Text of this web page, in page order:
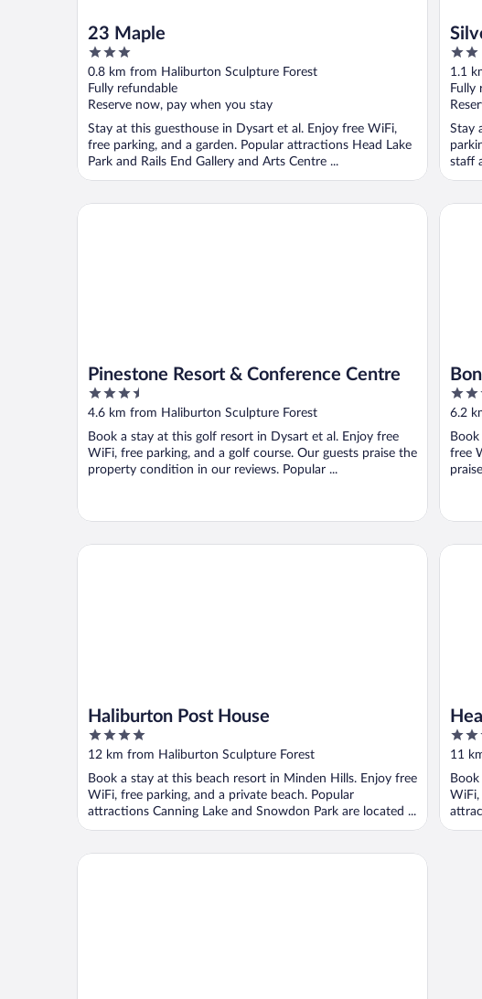
23 Maple
3
out
of
5
0.8 km from Haliburton Sculpture Forest
Fully refundable
Reserve now, pay when you stay
Stay at this guesthouse in Dysart et al. Enjoy free WiFi,
free parking, and a garden. Popular attractions Head Lake
Park and Rails End Gallery and Arts Centre ...
2
out
of
5
1.1
Fully
Stay
staff
Pinestone Resort & Conference Centre
3.5
out
5
4.6 km from Haliburton Sculpture Forest
Book a stay at this golf resort in Dysart et al. Enjoy free
WiFi, free parking, and a golf course. Our guests praise the
property condition in our reviews. Popular ...
Pinestone Resort & Conference Centre
3
out
5
6.2
free
Haliburton Post House
4
out
5
12 km from Haliburton Sculpture Forest
Book a stay at this beach resort in Minden Hills. Enjoy free
WiFi, free parking, and a private beach. Popular
attractions Canning Lake and Snowdon Park are located ...
Haliburton Post House
3
out
5
11
WiFi,
Silver Springs Cottage Resort